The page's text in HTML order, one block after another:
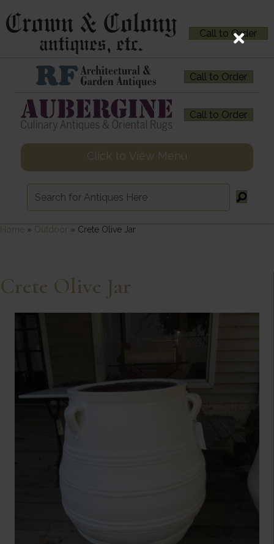
Call to Order
Call to Order
Call to Order
Click to View Menu
Home » Outdoor » Crete Olive Jar
Crete Olive Jar